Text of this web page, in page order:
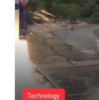
Technology